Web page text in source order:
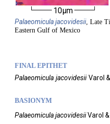
10µm
Palaeomiculajacovidesii, Late
Eastern Gulf of Mexico
FINAL EPITHET
Palaeomicula jacovidesii Varol
BASIONYM
Palaeomicula jacovidesiiVarol